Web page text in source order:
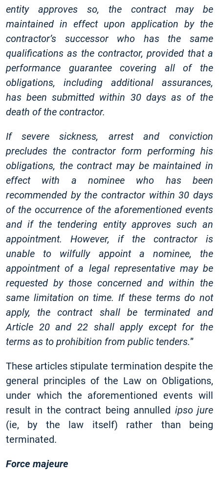
entity approves so, the contract may be
maintained in effect upon application by the
contractor’s successor who has the same
qualifications as the contractor, provided that a
performance guarantee covering all of the
obligations, including additional assurances,
has been submitted within 30 days as of the
death of the contractor.
If severe sickness, arrest and conviction
precludes the contractor form performing his
obligations, the contract may be maintained in
effect with a nominee who has been
recommended by the contractor within 30 days
of the occurrence of the aforementioned events
and if the tendering entity approves such an
appointment. However, if the contractor is
unable to wilfully appoint a nominee, the
appointment of a legal representative may be
requested by those concerned and within the
same limitation on time. If these terms do not
apply, the contract shall be terminated and
Article 20 and 22 shall apply except for the
terms as to prohibition from public tenders.”
These articles stipulate termination despite the
general principles of the Law on Obligations,
under which the aforementioned events will
result in the contract being annulled ipso jure
(ie, by the law itself) rather than being
terminated.
Force majeure